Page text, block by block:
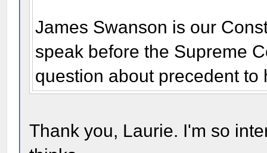
James Swanson is our
speak before the Supreme
question about precedent to
Thank you, Laurie. I'm so